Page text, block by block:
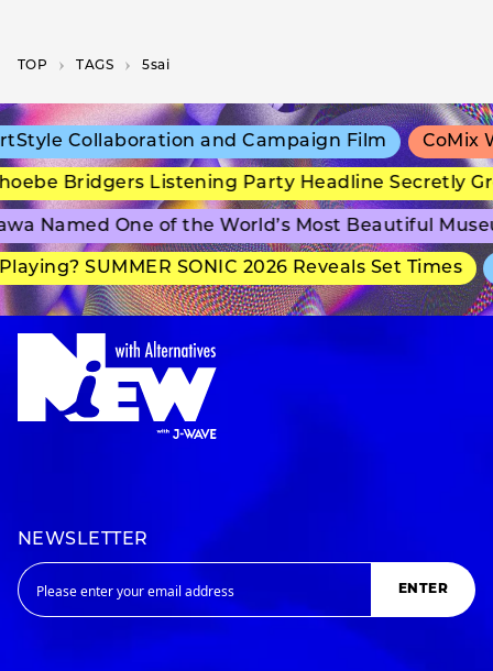
TOP T­A­G­S 5sai
Collaboration and Campaign Film CoMix
Bridgers Listening Party Headline Secretly
Named One of the World’s Most Beautiful
SUMMER SONIC 2026 Reveals Set Times
NEWSLETTER
ENTER